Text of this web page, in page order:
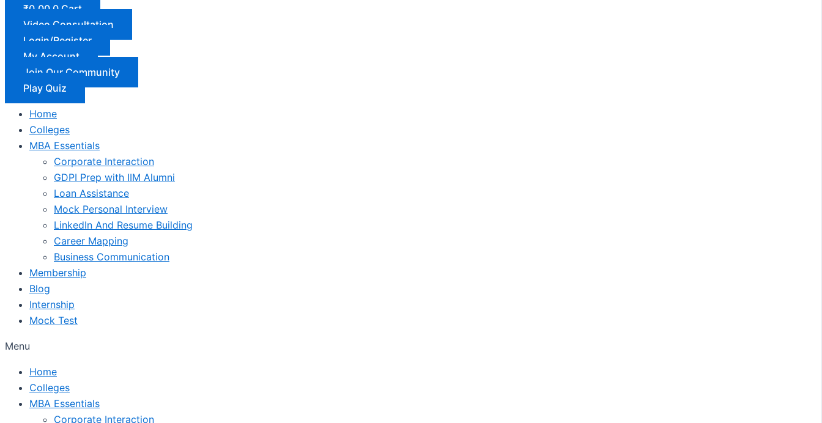
₹0.00 0 Cart
Video Consultation
Login/Register
My Account
Join Our Community
Play Quiz
Home
Colleges
MBA Essentials
Corporate Interaction
GDPI Prep with IIM Alumni
Loan Assistance
Mock Personal Interview
LinkedIn And Resume Building
Career Mapping
Business Communication
Membership
Blog
Internship
Mock Test
Menu
Home
Colleges
MBA Essentials
Corporate Interaction